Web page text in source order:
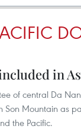
in
of central Da
Son Mountain as
the Pacific.